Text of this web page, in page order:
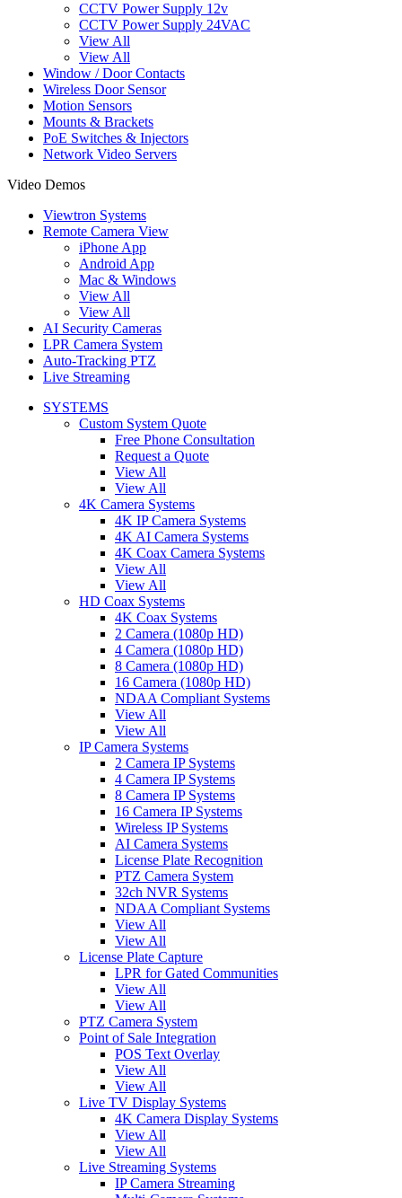
CCTV Power Supply 12v
CCTV Power Supply 24VAC
View All
View All
Window / Door Contacts
Wireless Door Sensor
Motion Sensors
Mounts & Brackets
PoE Switches & Injectors
Network Video Servers
Video Demos
Viewtron Systems
Remote Camera View
iPhone App
Android App
Mac & Windows
View All
View All
AI Security Cameras
LPR Camera System
Auto-Tracking PTZ
Live Streaming
SYSTEMS
Custom System Quote
Free Phone Consultation
Request a Quote
View All
View All
4K Camera Systems
4K IP Camera Systems
4K AI Camera Systems
4K Coax Camera Systems
View All
View All
HD Coax Systems
4K Coax Systems
2 Camera (1080p HD)
4 Camera (1080p HD)
8 Camera (1080p HD)
16 Camera (1080p HD)
NDAA Compliant Systems
View All
View All
IP Camera Systems
2 Camera IP Systems
4 Camera IP Systems
8 Camera IP Systems
16 Camera IP Systems
Wireless IP Systems
AI Camera Systems
License Plate Recognition
PTZ Camera System
32ch NVR Systems
NDAA Compliant Systems
View All
View All
License Plate Capture
LPR for Gated Communities
View All
View All
PTZ Camera System
Point of Sale Integration
POS Text Overlay
View All
View All
Live TV Display Systems
4K Camera Display Systems
View All
View All
Live Streaming Systems
IP Camera Streaming